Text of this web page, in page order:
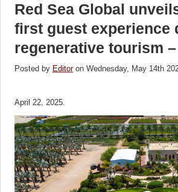
Red Sea Global
first guest experience
regenerative tourism
Posted by Editoron Wednesday, May 14th
April 22, 2025.